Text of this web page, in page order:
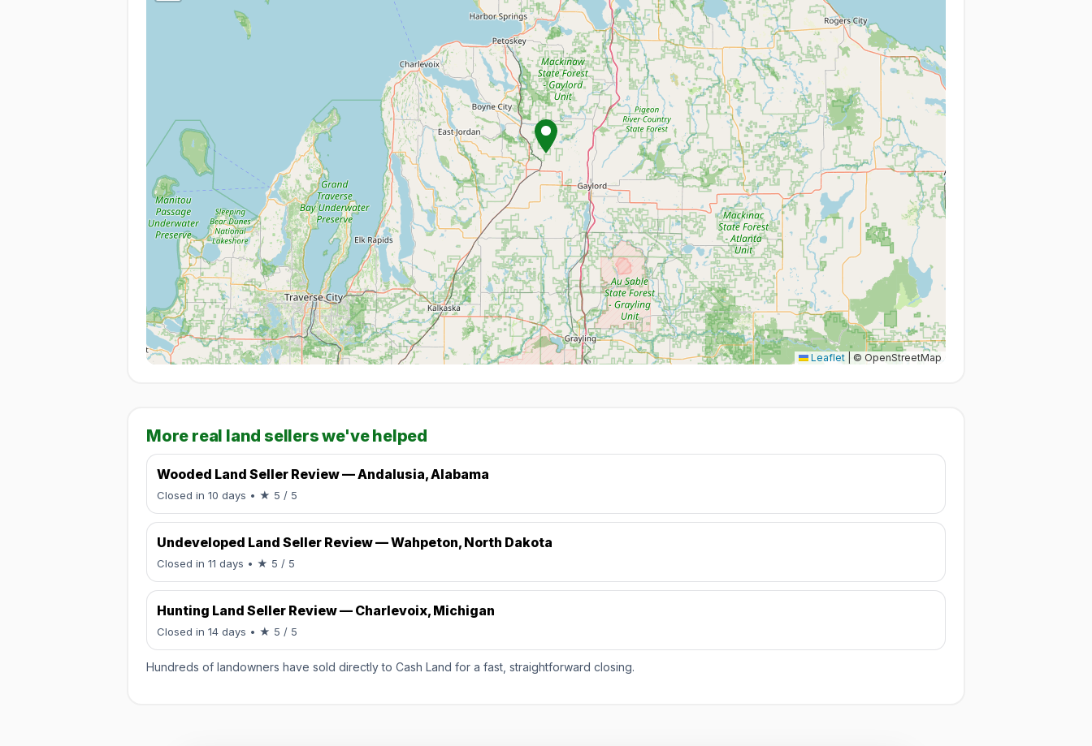
Leaflet © OpenStreetMap
More real land sellers we've helped
Wooded Land Seller Review — Andalusia, Alabama
Closed in 10 days • ★ 5 / 5
Undeveloped Land Seller Review — Wahpeton, North Dakota
Closed in 11 days • ★ 5 / 5
Hunting Land Seller Review — Charlevoix, Michigan
Closed in 14 days • ★ 5 / 5
Hundreds of landowners have sold directly to Cash Land for a fast, straightforward closing.